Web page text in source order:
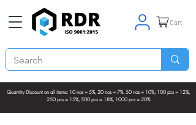
Quantity Discount on all items: 10 nos = 5%, 20 nos = 7%, 50 nos = 10%, 100 pcs = 12%,
250 pcs = 15%, 500 pcs = 18%, 1000 pcs = 20%
Cart